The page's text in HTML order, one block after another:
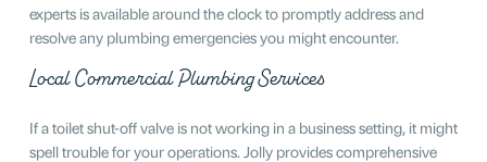
experts is available around the clock to promptly address and
resolve any plumbing emergencies you might encounter.
Local Commercial Plumbing Services
If a toilet shut-off valve is not working in a business setting, it might
spell trouble for your operations. Jolly provides comprehensive